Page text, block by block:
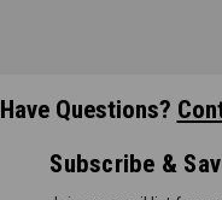
Have Questions?
Subscribe &